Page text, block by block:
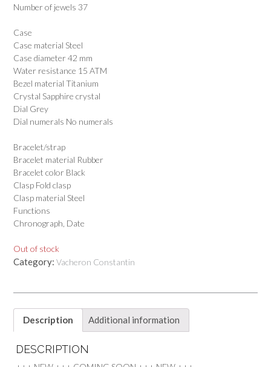
Number of jewels 37
Case
Case material Steel
Case diameter 42 mm
Water resistance 15 ATM
Bezel material Titanium
Crystal Sapphire crystal
Dial Grey
Dial numerals No numerals
Bracelet/strap
Bracelet material Rubber
Bracelet color Black
Clasp Fold clasp
Clasp material Steel
Functions
Chronograph, Date
Out of stock
Category: Vacheron Constantin
Description Additional information
DESCRIPTION